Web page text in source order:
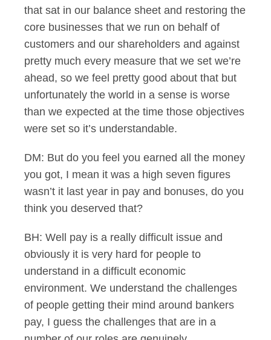
that sat in our balance sheet and restoring the
core businesses that we run on behalf of
customers and our shareholders and against
pretty much every measure that we set we’re
ahead, so we feel pretty good about that but
unfortunately the world in a sense is worse
than we expected at the time those objectives
were set so it’s understandable.
DM: But do you feel you earned all the money
you got, I mean it was a high seven figures
wasn’t it last year in pay and bonuses, do you
think you deserved that?
BH: Well pay is a really difficult issue and
obviously it is very hard for people to
understand in a difficult economic
environment. We understand the challenges
of people getting their mind around bankers
pay, I guess the challenges that are in a